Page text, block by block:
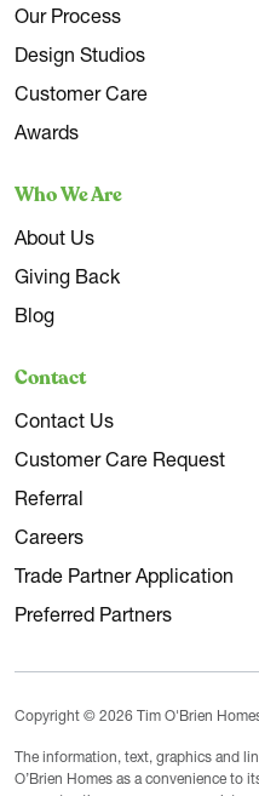
Our Process
Design Studios
Customer Care
Awards
Who We Are
About Us
Giving Back
Blog
Contact
Contact Us
Customer Care Request
Referral
Careers
Trade Partner Application
Preferred Partners
Copyright © 2026 Tim O'Brien
The information, text, graphics and
O’Brien Homes as a convenience to